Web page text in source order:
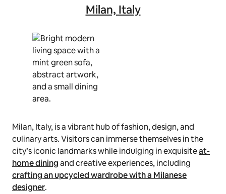
Milan, Italy
Milan, Italy, is a vibrant hub of fashion, design, and
culinary arts. Visitors can immerse themselves in the